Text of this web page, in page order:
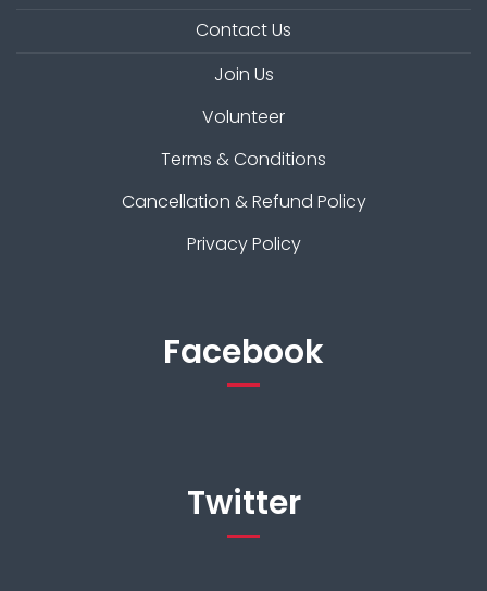
Contact Us
Join Us
Volunteer
Terms & Conditions
Cancellation & Refund Policy
Privacy Policy
Facebook
Twitter